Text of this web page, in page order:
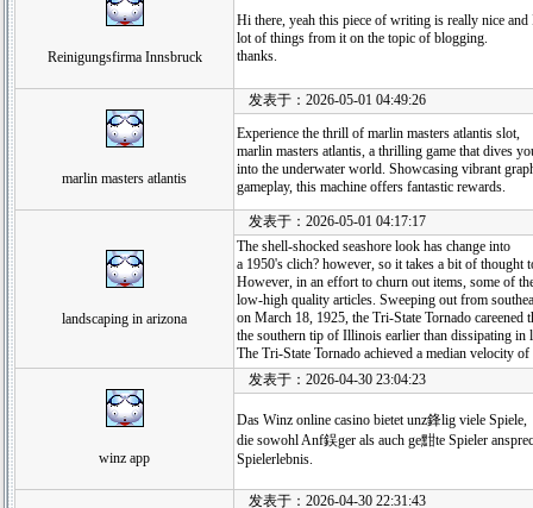
Reinigungsfirma Innsbruck
Hi there, yeah this piece of writing is really nice and
lot of things from it on the topic of blogging.
thanks.
marlin masters atlantis
发表于：2026-05-01 04:49:26
Experience the thrill of marlin masters atlantis slot,
marlin masters atlantis, a thrilling game that dives
into the underwater world. Showcasing vibrant
gameplay, this machine offers fantastic rewards.
landscaping in arizona
发表于：2026-05-01 04:17:17
The shell-shocked seashore look has change into
a 1950's clich? however, so it takes a bit of thought
However, in an effort to churn out items, some of
low-high quality articles. Sweeping out from
on March 18, 1925, the Tri-State Tornado careened
the southern tip of Illinois earlier than dissipating in
The Tri-State Tornado achieved a median velocity
winz app
发表于：2026-04-30 23:04:23
Das Winz online casino bietet unz鋒lig viele Spiele,
die sowohl Anf鋘ger als auch ge黚te Spieler
Spielerlebnis.
发表于：2026-04-30 22:31:43